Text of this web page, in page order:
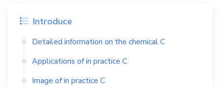
Introduce
Detailed information on the chemicalC
Applications of in practice C
Image of in practice C